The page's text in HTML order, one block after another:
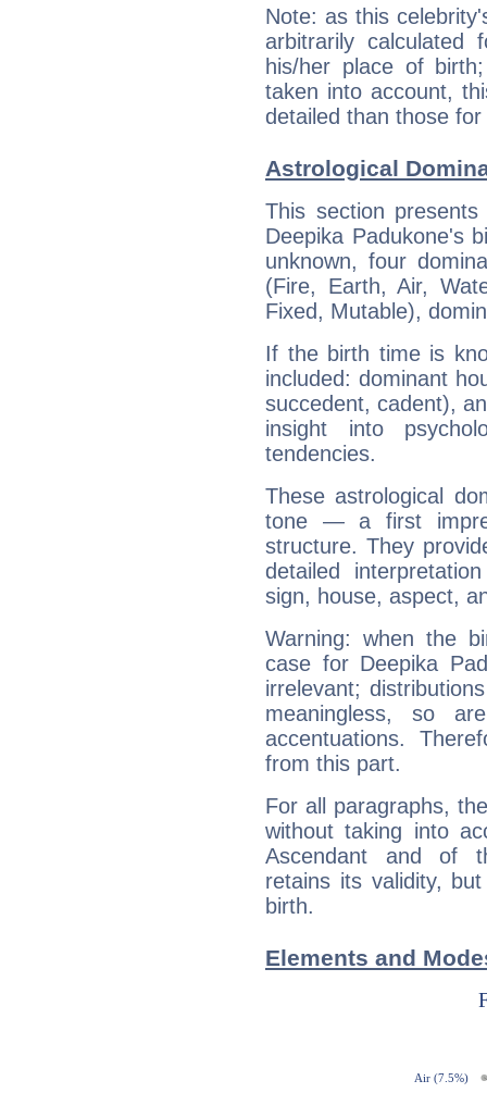
Note: as this
arbitrarily
his/her place of
taken into account,
detailed than those
Astrological
This section
Deepika Padukone's
unknown, four
(Fire, Earth, Air,
Fixed, Mutable),
If the birth time is
included: dominant
succedent, cadent),
insight into
tendencies.
These astrological
tone — a first
structure. They
detailed
sign, house, aspect,
Warning: when the
case for Deepika
irrelevant;
meaningless, so
accentuations.
from this part.
For all paragraphs,
without taking into
Ascendant and of
retains its validity,
birth.
Elements and